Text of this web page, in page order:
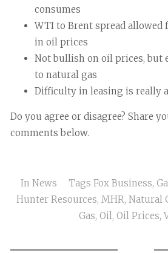
consumes
WTI to Brent spread allowed
in oil prices
Not bullish on oil prices, but
to natural gas
Difficulty in leasing is really
Do you agree or disagree? Share
comments below.
In News Tags Fox Business,
Hunter Resources, MHR, Natural
Gas, Oil, Oil Prices,